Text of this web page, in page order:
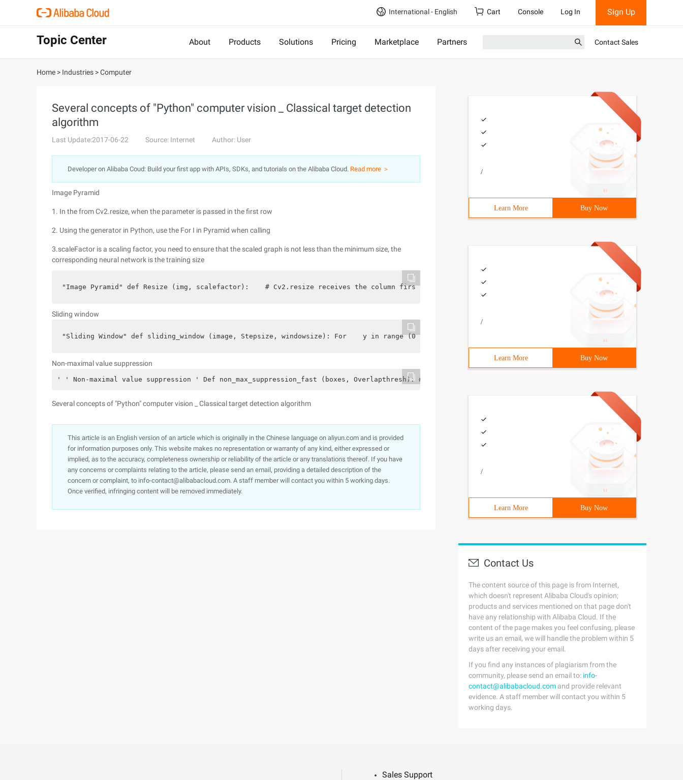
International - English Cart Console Log In Sign Up
Topic Center About Products Solutions Pricing Marketplace Partners Contact Sales
Home > Industries >Computer
Several concepts of "Python" computer vision _ Classical target detection
algorithm
Last Update:2017-06-22 Source: Internet Author: User
Developer on Alibaba Coud: Build your first app with APIs, SDKs, and tutorials on the Alibaba Cloud. Read more ＞
Image Pyramid
1. In the from Cv2.resize, when the parameter is passed in the first row
2. Using the generator in Python, use the For I in Pyramid when calling
3.scaleFactor is a scaling factor, you need to ensure that the scaled graph is not less than the minimum size, the
corresponding neural network is the training size
"Image Pyramid" def Resize (img, scalefactor):    # Cv2.resize receives the column first, returns the return    Cv2.resize (IMG, (int
Sliding window
"Sliding Window" def sliding_window (image, Stepsize, windowsize): For    y in range (0, image.shape[0], stepsize): for        x in Range (0,
Non-maximal value suppression
' ' Non-maximal value suppression ' Def non_max_suppression_fast (boxes, Overlapthresh): # If there is no box, return to the empty list if Len
Several concepts of "Python" computer vision _ Classical target detection algorithm
This article is an English version of an article which is originally in the Chinese language on aliyun.com and is provided
for information purposes only. This website makes no representation or warranty of any kind, either expressed or
implied, as to the accuracy, completeness ownership or reliability of the article or any translations thereof. If you have
any concerns or complaints relating to the article, please send an email, providing a detailed description of the
concern or complaint, to info-contact@alibabacloud.com. A staff member will contact you within 5 working days.
Once verified, infringing content will be removed immediately.
/
Learn More Buy Now
/
Learn More Buy Now
/
Learn More Buy Now
Contact Us
The content source of this page is from Internet,
which doesn't represent Alibaba Cloud's opinion;
products and services mentioned on that page don't
have any relationship with Alibaba Cloud. If the
content of the page makes you feel confusing, please
write us an email, we will handle the problem within 5
days after receiving your email.
If you find any instances of plagiarism from the
community, please send an email to: info-
contact@alibabacloud.com and provide relevant
evidence. A staff member will contact you within 5
working days.
Sales Support